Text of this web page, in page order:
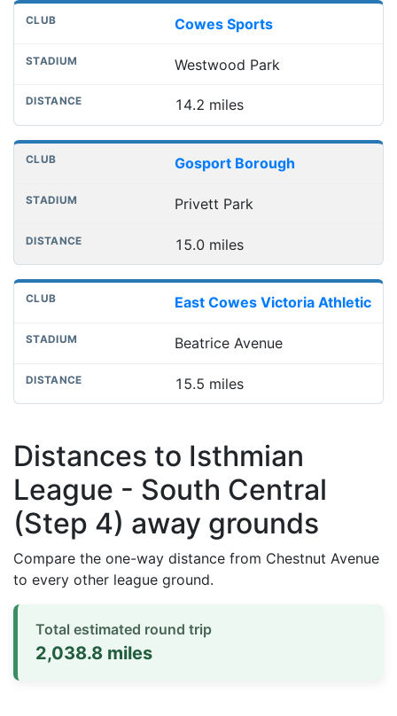
Cowes Sports
Westwood Park
14.2 miles
Gosport Borough
Privett Park
15.0 miles
East Cowes Victoria Athletic
Beatrice Avenue
15.5 miles
Distances to Isthmian
League - South Central
(Step 4) away grounds
Compare the one-way distance from Chestnut Avenue
to every other league ground.
Total estimated round trip
2,038.8 miles